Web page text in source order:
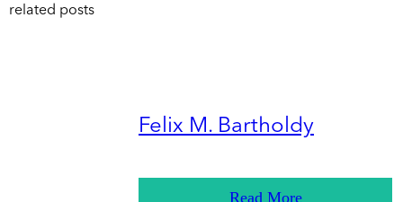
related posts
Felix M. Bartholdy
Read More